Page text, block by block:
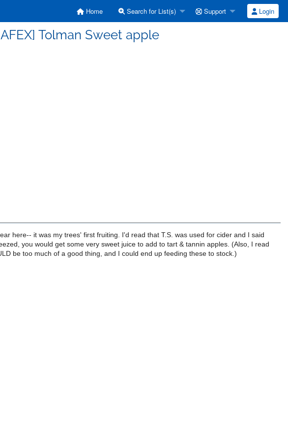
Home Search for List(s) Support Login
Tolman Sweet apple
here-- it was my trees' first fruiting. I'd read that T.S. was used for cider and I said
you would get some very sweet juice to add to tart & tannin apples. (Also, I read
be too much of a good thing, and I could end up feeding these to stock.)